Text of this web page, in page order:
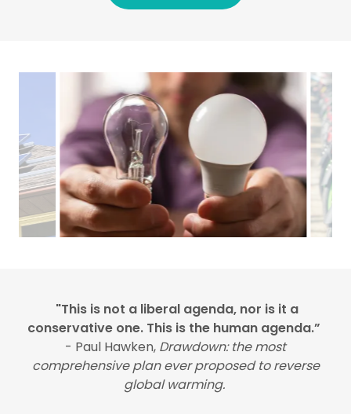
"This is not a liberal agenda, nor is it a
conservative one. This is the human agenda.”
- Paul Hawken, Drawdown: the most
comprehensive plan ever proposed to reverse
global warming.